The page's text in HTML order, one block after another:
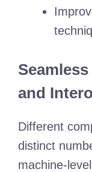
and
Different
distinct
machine-